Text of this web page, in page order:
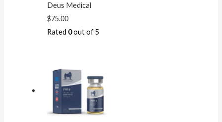
Deus Medical
$75.00
Rated 0out of 5